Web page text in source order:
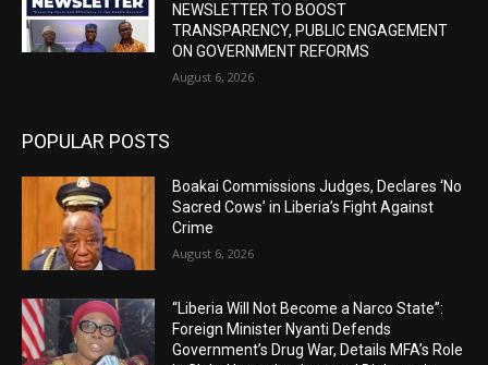
NEWSLETTER TO BOOST
TRANSPARENCY, PUBLIC ENGAGEMENT
ON GOVERNMENT REFORMS
August 6, 2026
POPULAR POSTS
Boakai Commissions Judges, Declares ‘No
Sacred Cows’ in Liberia’s Fight Against
Crime
August 6, 2026
“Liberia Will Not Become a Narco State”:
Foreign Minister Nyanti Defends
Government’s Drug War, Details MFA’s Role